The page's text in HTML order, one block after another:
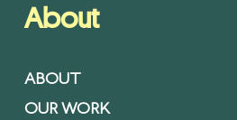
About
ABOUT
OUR WORK